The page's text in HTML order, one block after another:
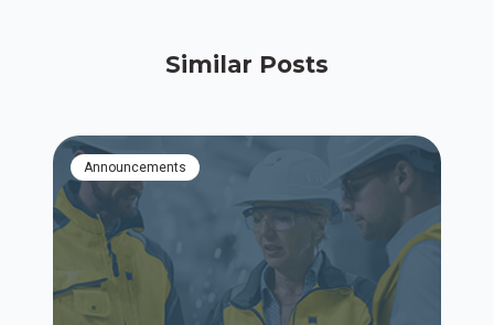
Similar Posts
Announcements